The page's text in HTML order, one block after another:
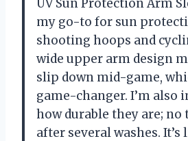
UV Sun Protection Arm
my go-to for sun
shooting hoops and
wide upper arm design
slip down mid-game,
game-changer. I’m also
how durable they are;
after several washes.